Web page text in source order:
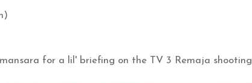
for a lil' briefing on the TV 3 Remaja shooting